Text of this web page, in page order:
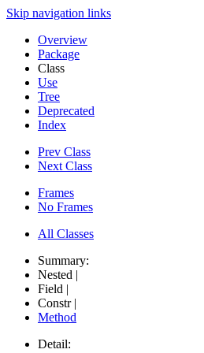
Skip navigation links
Overview
Package
Class
Use
Tree
Deprecated
Index
Prev Class
Next Class
Frames
No Frames
All Classes
Summary:
Nested |
Field |
Constr |
Method
Detail: